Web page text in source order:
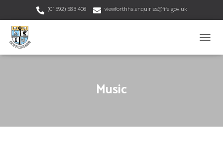
(01592) 583 408 viewforthhs.enquiries@fife.gov.uk
O
I
Music